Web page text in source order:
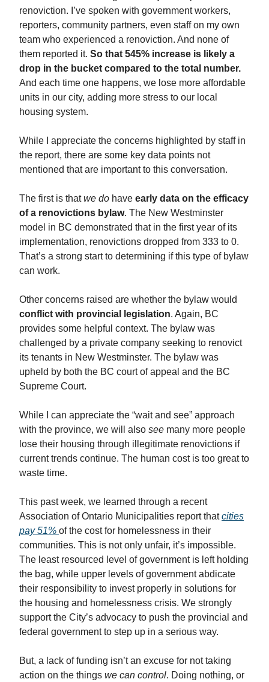
renoviction. I’ve spoken with government workers,
reporters, community partners, even staff on my own
team who experienced a renoviction. And none of
them reported it. So that 545% increase is likely a
drop in the bucket compared to the total number.
And each time one happens, we lose more affordable
units in our city, adding more stress to our local
housing system.
While I appreciate the concerns highlighted by staff in
the report, there are some key data points not
mentioned that are important to this conversation.
The first is thatwe do have early data on the efficacy
of a renovictions bylaw. The New Westminster
model in BC demonstrated that in the first year of its
implementation, renovictions dropped from 333 to 0.
That’s a strong start to determining if this type of bylaw
can work.
Other concerns raised are whether the bylaw would
conflict with provincial legislation. Again, BC
provides some helpful context. The bylaw was
challenged by a private company seeking to renovict
its tenants in New Westminster. The bylaw was
upheld by both the BC court of appeal and the BC
Supreme Court.
While I can appreciate the “wait and see” approach
with the province, we will also see many more people
lose their housing through illegitimate renovictions if
current trends continue. The human cost is too great to
waste time.
This past week, we learned through a recent
Association of Ontario Municipalities report thatcities
pay 51% of the cost for homelessness in their
communities. This is not only unfair, it’s impossible.
The least resourced level of government is left holding
the bag, while upper levels of government abdicate
their responsibility to invest properly in solutions for
the housing and homelessness crisis. We strongly
support the City’s advocacy to push the provincial and
federal government to step up in a serious way.
But, a lack of funding isn’t an excuse for not taking
action on the things we can control. Doing nothing, or